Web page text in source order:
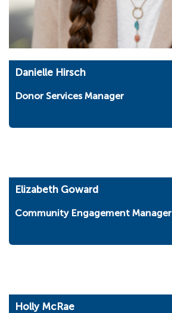
Danielle Hirsch
Donor Services Manager
Elizabeth Goward
Community Engagement Manager
Holly McRae